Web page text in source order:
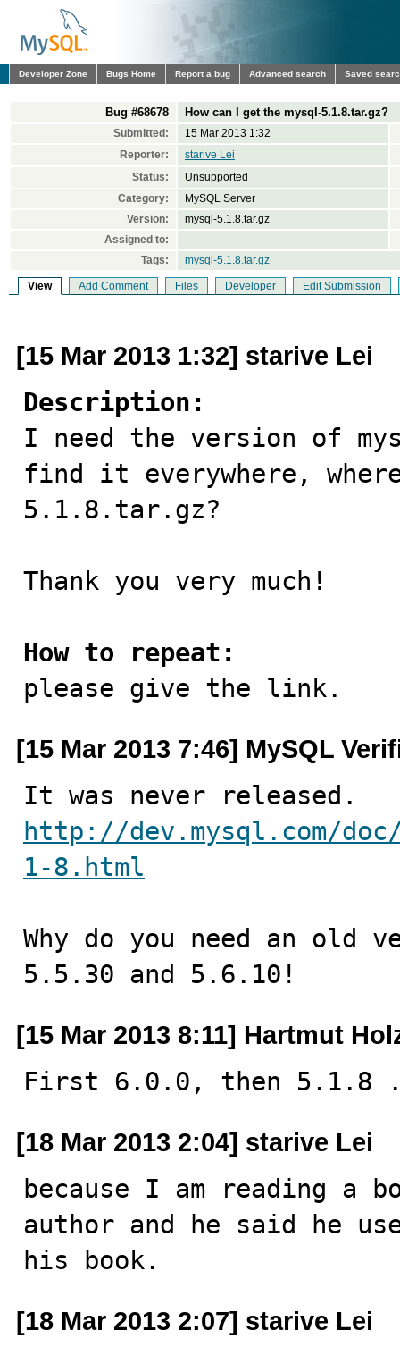
Developer Zone Bugs Home Report a bug Advanced search Saved
Bug #68678 How can I get the mysql-5.1.8.tar.gz?
Submitted:
15 Mar 2013 1:32
Reporter:
starive Lei
Status:
Unsupported
Category:
MySQL Server
Version:
mysql-5.1.8.tar.gz
Assigned to:
Tags:
mysql-5.1.8.tar.gz
View Add Comment Files Developer Edit Submission
[15 Mar 2013 1:32] starive Lei
Description:
I need the version of
find it everywhere,
5.1.8.tar.gz?
Thank you very much!
How to repeat:
please give the link.
[15 Mar 2013 7:46] MySQL
http://dev.mysql.com/
1-8.html
Why do you need an
5.5.30 and 5.6.10!
[15 Mar 2013 8:11] Hartmut
First 6.0.0, then 5.1.8
[18 Mar 2013 2:04] starive Lei
because I am reading a
author and he said he
his book.
[18 Mar 2013 2:07] starive Lei